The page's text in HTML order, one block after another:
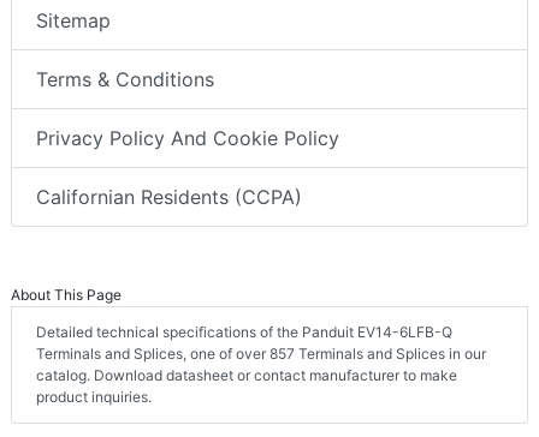
Sitemap
Terms & Conditions
Privacy Policy And Cookie Policy
Californian Residents (CCPA)
About This Page
Detailed technical specifications of the Panduit EV14-6LFB-Q
Terminals and Splices, one of over 857 Terminals and Splices in our
catalog. Download datasheet or contact manufacturer to make
product inquiries.